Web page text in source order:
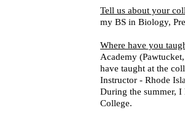
Tell us about your
my BS in Biology,
Where have you
Academy
have taught at the
Instructor - Rhode
During the summer, I
College.